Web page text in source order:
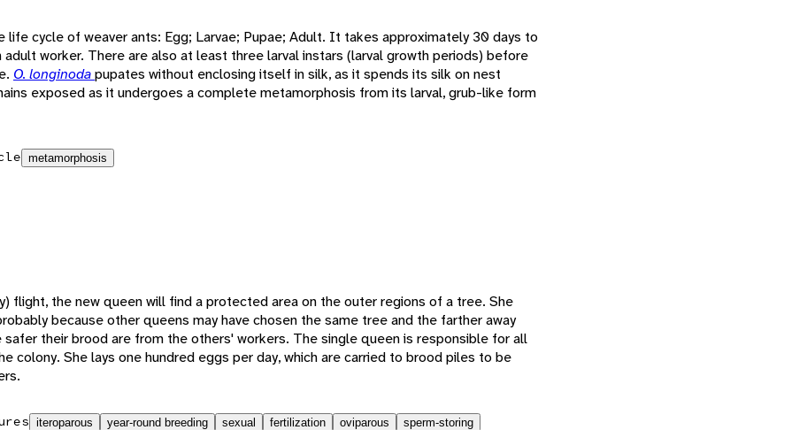
cycle of weaver ants: Egg; Larvae; Pupae; Adult. It takes approximately 30 days to
worker. There are also at least three larval instars (larval growth periods) before
O. longinodapupates without enclosing itself in silk, as it spends its silk on nest
exposed as it undergoes a complete metamorphosis from its larval, grub-like form
metamorphosis
flight, the new queen will find a protected area on the outer regions of a tree. She
because other queens may have chosen the same tree and the farther away
their brood are from the others' workers. The single queen is responsible for all
colony. She lays one hundred eggs per day, which are carried to brood piles to be
iteroparous year-round breeding sexual
fertilization
oviparous sperm-storing